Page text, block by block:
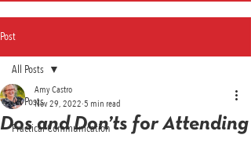
Post
All Posts
Practical Communication
All Posts
Dos and Don’ts for Attending
Amy Castro
Nov 29, 2022 5 min read